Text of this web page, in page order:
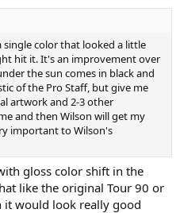
single color that looked a little
hit it. It's an improvement over
the sun comes in black and
of the Pro Staff, but give me
artwork and 2-3 other
and then Wilson will get my
important to Wilson's
gloss color shift in the
like the original Tour 90 or
would look really good